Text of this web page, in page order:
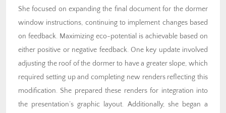
She focused on expanding the final document for the dormer
window instructions, continuing to implement changes based
on feedback. Maximizing eco-potential is achievable based on
either positive or negative feedback. One key update involved
adjusting the roof of the dormer to have a greater slope, which
required setting up and completing new renders reflecting this
modification. She prepared these renders for integration into
the presentation’s graphic layout. Additionally, she began a